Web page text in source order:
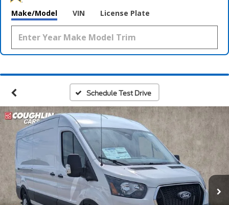
Make/Model VIN License Plate
Schedule Test Drive